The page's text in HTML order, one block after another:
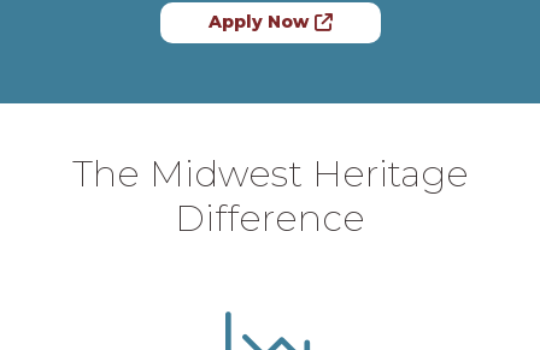
Apply Now
The Midwest Heritage
Difference